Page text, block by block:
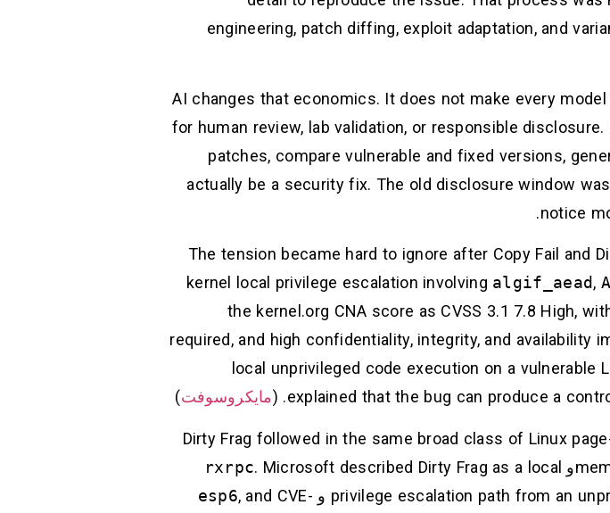
engineering, patch diffing, exploit adaptation, and
AI changes that economics. It does not make every
for human review, lab validation, or responsible
patches, compare vulnerable and fixed versions,
actually be a security fix. The old disclosure window
notice
The tension became hard to ignore after Copy Fail and
kernel local privilege escalation involving algif_aead,
the kernel.org CNA score as CVSS 3.1 7.8 High,
required, and high confidentiality, integrity, and availability
local unprivileged code execution on a
explained that the bug can produce a
مايكروسوفت)
Dirty Frag followed in the same broad class of Linux
و rxrpc. Microsoft described Dirty Frag as a local
privilege escalation path from an و esp6, and CVE-